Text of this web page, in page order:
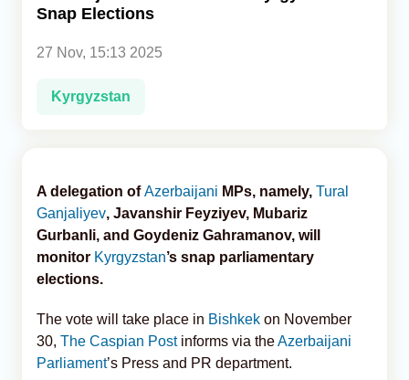
Snap Elections
27 Nov, 15:13 2025
Kyrgyzstan
A delegation ofAzerbaijani MPs, namely, Tural
Ganjaliyev, Javanshir Feyziyev, Mubariz
Gurbanli, and Goydeniz Gahramanov, will
monitor Kyrgyzstan’s snap parliamentary
elections.
The vote will take place in Bishkek on November
30, The Caspian Postinforms via theAzerbaijani
Parliament’s Press and PR department.